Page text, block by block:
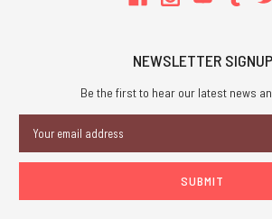
NEWSLETTER SIGNUP
Be the first to hear our latest news
Address